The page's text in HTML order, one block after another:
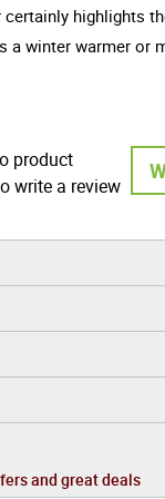
highlights
a winter warmer or
product
write a review
and great deals